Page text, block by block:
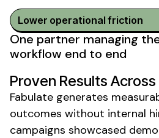
Lower operational friction
One partner managing
workflow end to end
Proven Results
Fabulate generates
outcomes without internal
campaigns showcased